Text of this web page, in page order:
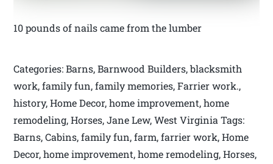
10 pounds of nails came from the lumber
Categories: Barns, Barnwood Builders, blacksmith
work, family fun, family memories, Farrier work.,
history, Home Decor, home improvement, home
remodeling, Horses, Jane Lew, West Virginia Tags:
Barns, Cabins, family fun, farm, farrier work, Home
Decor, home improvement, home remodeling, Horses,